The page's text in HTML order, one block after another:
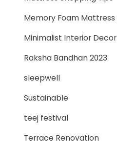
Memory Foam Mattress
Minimalist Interior Decor
Raksha Bandhan 2023
sleepwell
Sustainable
teej festival
Terrace Renovation